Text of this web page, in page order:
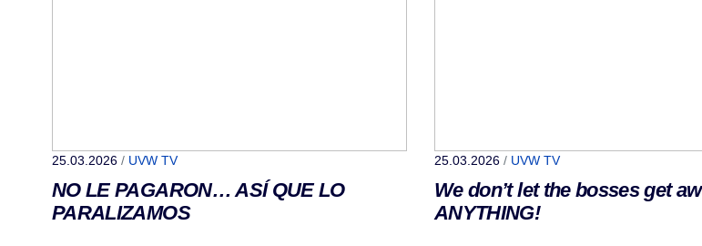
25.03.2026 / UVW TV
NO LE PAGARON… ASÍ QUE LO
PARALIZAMOS
25.03.2026 / UVW TV
We don’t let the bosses get
ANYTHING!